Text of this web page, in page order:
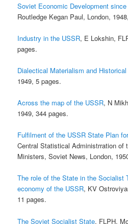
Soviet Economic Development since
Routledge Kegan Paul, London,
Industry in the USSR, E Lokshin,
pages.
Dialectical Materialism and
1949, 5 pages.
Across the map of the USSR, N
1949, 344 pages.
Fulfilment of the USSR State Plan
Central Statistical Administrration of
Ministers, Soviet News, London,
The role of the State in the Socialist
economy of the USSR, KV
11 pages.
The Soviet Socialist State, FLPH,